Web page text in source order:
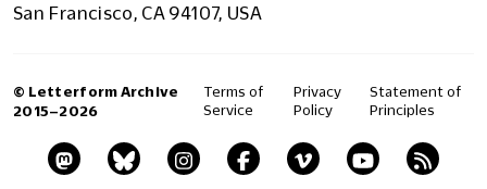
San Francisco, CA 94107, USA
© Letterform Archive
2015–2026
Terms of
Service
Privacy
Policy
Statement of
Principles